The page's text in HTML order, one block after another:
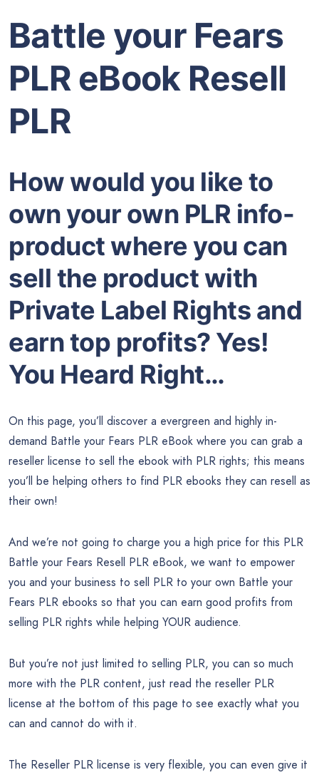
Battle your Fears
PLR eBook Resell
PLR
How would you like to
own your own PLR info-
product where you can
sell the product with
Private Label Rights and
earn top profits? Yes!
You Heard Right…
On this page, you’ll discover a evergreen and highly in-
demand Battle your Fears PLR eBook where you can grab a
reseller license to sell the ebook with PLR rights; this means
you’ll be helping others to find PLR ebooks they can resell as
their own!
And we’re not going to charge you a high price for this PLR
Battle your Fears Resell PLR eBook, we want to empower
you and your business to sell PLR to your own Battle your
Fears PLR ebooks so that you can earn good profits from
selling PLR rights while helping YOUR audience.
But you’re not just limited to selling PLR, you can so much
more with the PLR content, just read the reseller PLR
license at the bottom of this page to see exactly what you
can and cannot do with it.
The Reseller PLR license is very flexible, you can even give it